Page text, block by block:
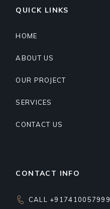
QUICK LINKS
HOME
ABOUT US
OUR PROJECT
SERVICES
CONTACT US
CONTACT INFO
CALL +917410057999